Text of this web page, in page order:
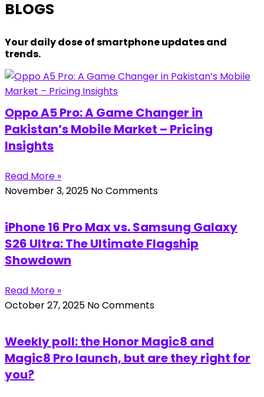
BLOGS
Your daily dose of smartphone updates and
trends.
Oppo A5 Pro: A Game Changer in
Pakistan’s Mobile Market – Pricing
Insights
Read More »
November 3, 2025 No Comments
iPhone 16 Pro Max vs. Samsung Galaxy
S26 Ultra: The Ultimate Flagship
Showdown
Read More »
October 27, 2025 No Comments
Weekly poll: the Honor Magic8 and
Magic8 Pro launch, but are they right for
you?